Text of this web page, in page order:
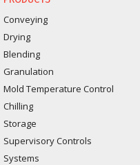
Conveying
Drying
Blending
Granulation
Mold Temperature Control
Chilling
Storage
Supervisory Controls
Systems